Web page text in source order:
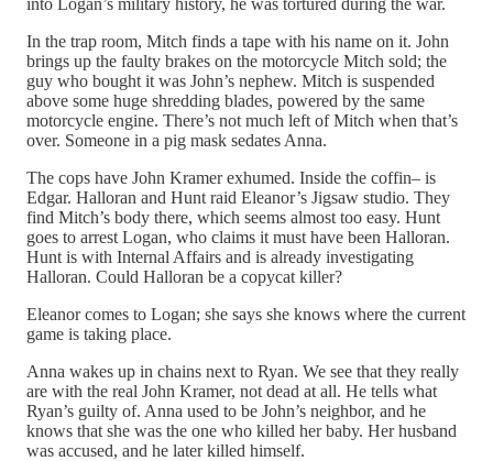
In the trap room, Mitch finds a tape with his name on it. John
brings up the faulty brakes on the motorcycle Mitch sold; the
guy who bought it was John’s nephew. Mitch is suspended
above some huge shredding blades, powered by the same
motorcycle engine. There’s not much left of Mitch when that’s
over. Someone in a pig mask sedates Anna.
The cops have John Kramer exhumed. Inside the coffin– is
Edgar. Halloran and Hunt raid Eleanor’s Jigsaw studio. They
find Mitch’s body there, which seems almost too easy. Hunt
goes to arrest Logan, who claims it must have been Halloran.
Hunt is with Internal Affairs and is already investigating
Halloran. Could Halloran be a copycat killer?
Eleanor comes to Logan; she says she knows where the current
game is taking place.
Anna wakes up in chains next to Ryan. We see that they really
are with the real John Kramer, not dead at all. He tells what
Ryan’s guilty of. Anna used to be John’s neighbor, and he
knows that she was the one who killed her baby. Her husband
was accused, and he later killed himself.